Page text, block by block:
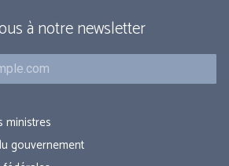
à notre newsletter
ministres
gouvernement